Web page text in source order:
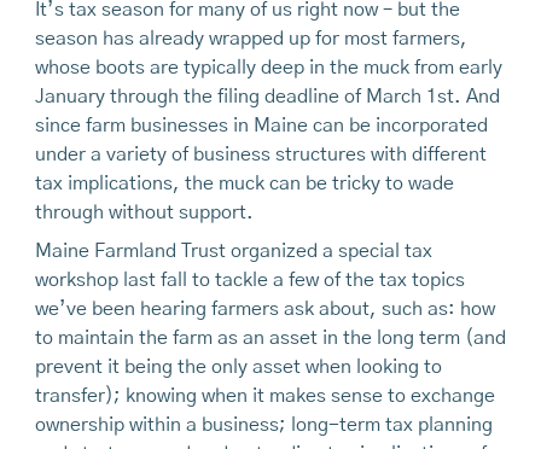
It’s tax season for many of us right now – but the
season has already wrapped up for most farmers,
whose boots are typically deep in the muck from early
January through the filing deadline of March 1st. And
since farm businesses in Maine can be incorporated
under a variety of business structures with different
tax implications, the muck can be tricky to wade
through without support.
Maine Farmland Trust organized a special tax
workshop last fall to tackle a few of the tax topics
we’ve been hearing farmers ask about, such as: how
to maintain the farm as an asset in the long term (and
prevent it being the only asset when looking to
transfer); knowing when it makes sense to exchange
ownership within a business; long-term tax planning